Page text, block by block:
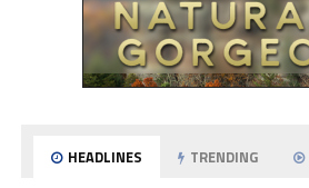
HEADLINES TRENDING